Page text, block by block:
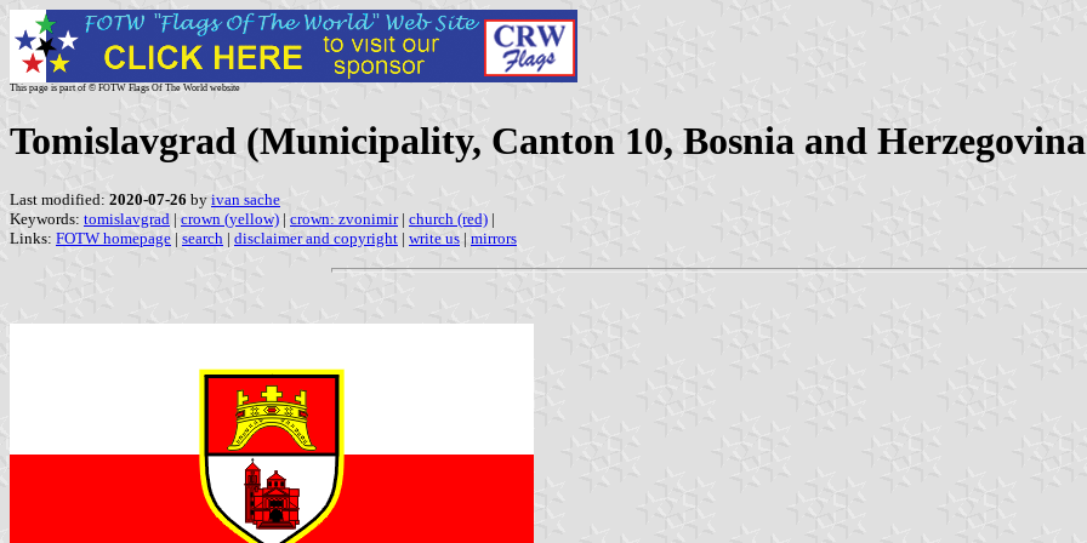
This page is part of © FOTW Flags Of The World website
Tomislavgrad (Municipality, Canton 10, Bosnia and
Last modified: 2020-07-26 by ivan sache
Keywords: tomislavgrad | crown (yellow) | crown: zvonimir| church (red) |
Links: FOTW homepage | search | disclaimer and copyright | write us | mirrors